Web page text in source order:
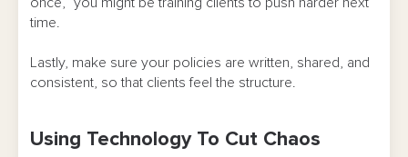
time.
Lastly, make sure your policies are written, shared, and
consistent, so that clients feel the structure.
Using Technology To Cut Chaos